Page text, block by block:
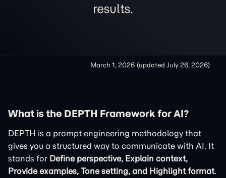
results.
March 1, 2026 (updated July 26, 2026)
What is the DEPTH Framework for AI?
DEPTH is a prompt engineering methodology that
gives you a structured way to communicate with AI. It
stands for Define perspective, Explain context,
Provide examples, Tone setting, and Highlight format.